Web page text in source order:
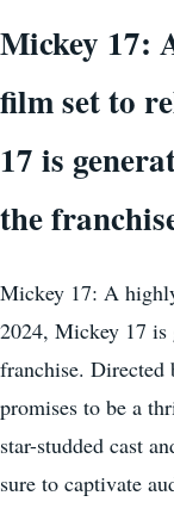
Mickey 17:
film set to
17 is
the
Mickey 17: A
2024, Mickey 17 is
franchise. Directed
promises to be a
star-studded cast
sure to captivate